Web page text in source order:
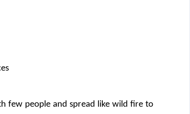
few people and spread like wild fire to